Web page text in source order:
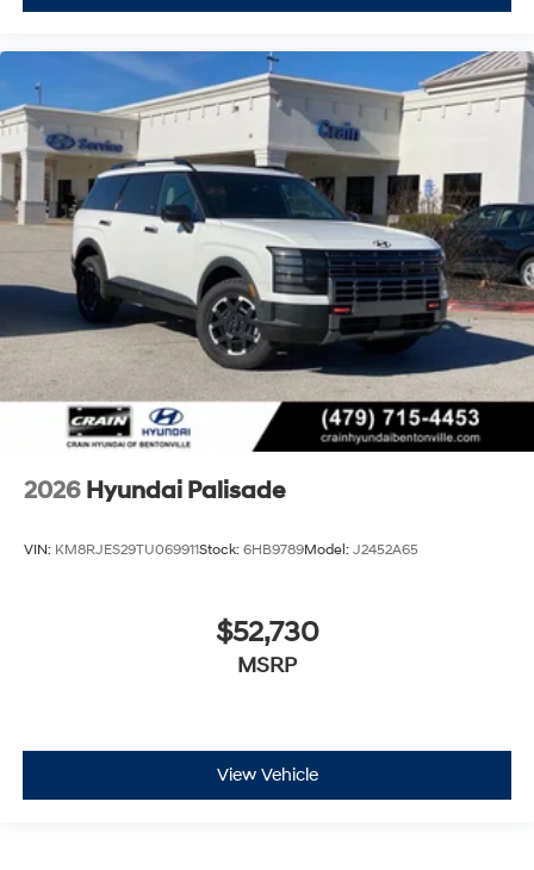
2026 Hyundai Palisade
VIN: KM8RJES29TU069911Stock: 6HB9789Model: J2452A65
$52,730
MSRP
View Vehicle